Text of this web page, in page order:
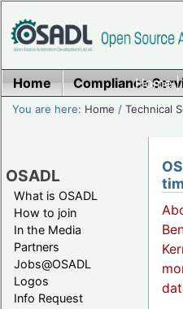
Home|
Home Compliance
You are here: Home /Technical
OSADL
What is OSADL
How to join
In the Media
Partners
Jobs@OSADL
Logos
Info Request